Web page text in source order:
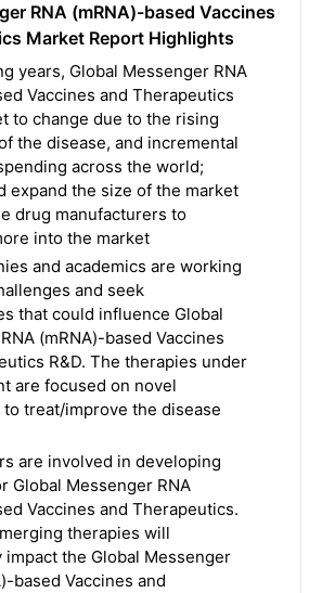
RNA (mRNA)-based Vaccines
Market Report Highlights
years, Global Messenger RNA
Vaccines and Therapeutics
to change due to the rising
the disease, and incremental
across the world;
expand the size of the market
drug manufacturers to
into the market
and academics are working
and seek
that could influence Global
(mRNA)-based Vaccines
R&D. The therapies under
are focused on novel
to treat/improve the disease
are involved in developing
Global Messenger RNA
Vaccines and Therapeutics.
therapies will
impact the Global Messenger
based Vaccines and